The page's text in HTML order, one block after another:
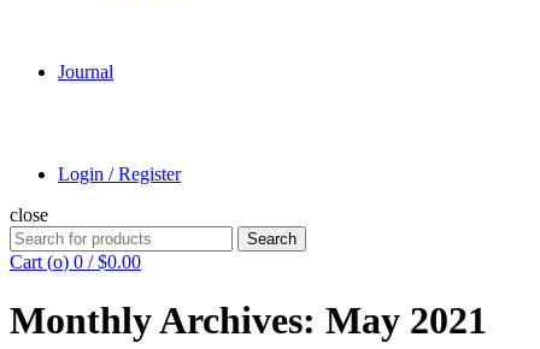
Journal
Login / Register
close
Search
for:
Search
Cart (o) 0 / $0.00
Monthly Archives: May 2021